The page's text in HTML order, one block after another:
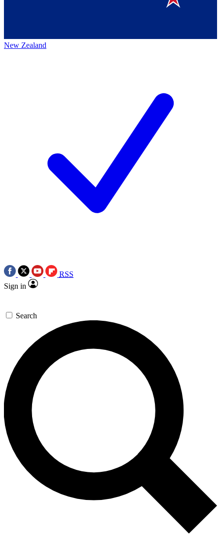
New Zealand
RSS
Sign in
Search